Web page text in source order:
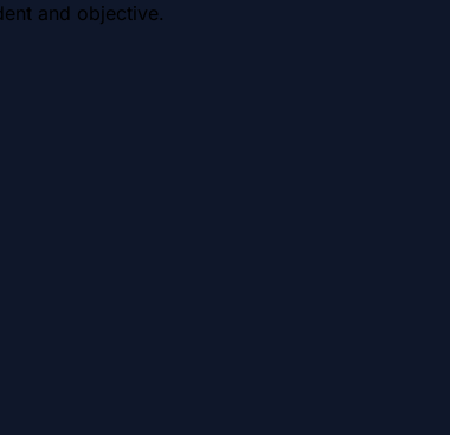
and objective.